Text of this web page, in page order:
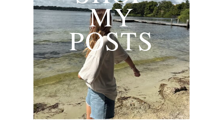
MY
POSTS